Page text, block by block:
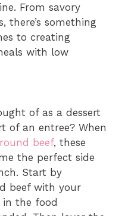
From savory
there’s something
to creating
with low
of as a dessert
of an entree? When
beef, these
the perfect side
Start by
beef with your
in the food